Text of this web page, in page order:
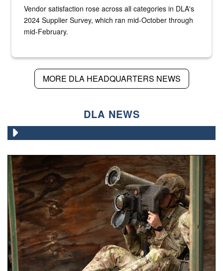
Vendor satisfaction rose across all categories in DLA's
2024 Supplier Survey, which ran mid-October through
mid-February.
MORE DLA HEADQUARTERS NEWS
DLA NEWS
A Paratrooper assigned to the 82nd Airborne Division,